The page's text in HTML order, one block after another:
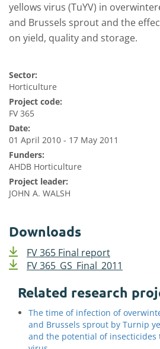
yellows virus (TuYV) in
and Brussels sprout and the
on yield, quality and storage.
Sector:
Horticulture
Project code:
FV 365
Date:
01 April 2010 - 17 May 2011
Funders:
AHDB Horticulture
Project leader:
JOHN A. WALSH
Downloads
FV 365 Final report
FV 365_GS_Final_2011
Related research
The time of infection of
and Brussels sprout by Turnip
and the potential of insecticides